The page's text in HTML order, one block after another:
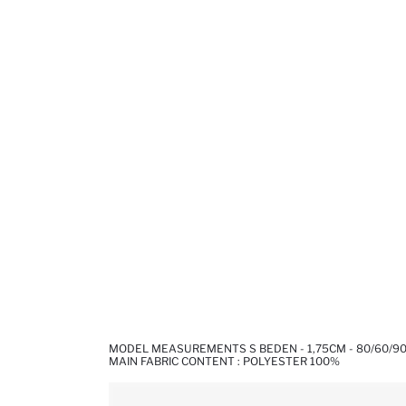
MODEL MEASUREMENTS S BEDEN - 1,75CM - 80/60/90
MAIN FABRIC CONTENT : POLYESTER 100%